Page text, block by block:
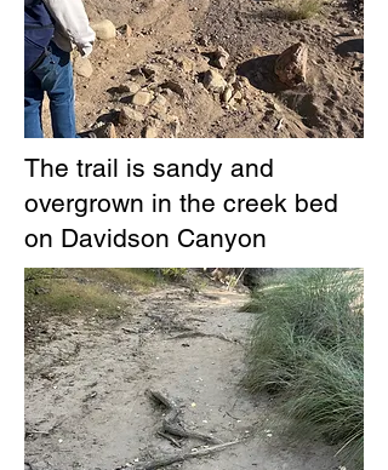
The trail is sandy and
overgrown in the creek bed
on Davidson Canyon